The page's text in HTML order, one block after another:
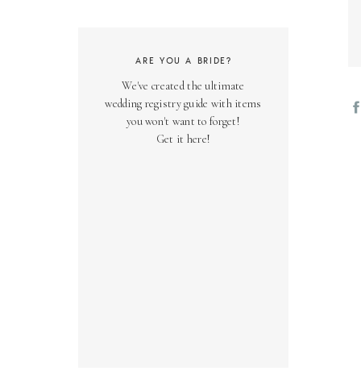
We've created the ultimate
wedding registry guide with items
you won't want to forget!
Get it here!
ARE YOU A BRIDE?